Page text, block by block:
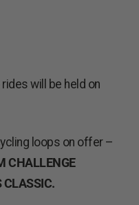
will be held on
loops on offer –
CHALLENGE
CLASSIC.